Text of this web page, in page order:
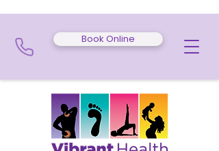
Book Online